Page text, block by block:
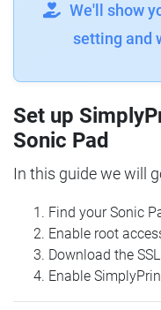
We'll show
setting and
Set up
Sonic Pad
In this guide we will
Find your Sonic
Enable root
Download the
Enable